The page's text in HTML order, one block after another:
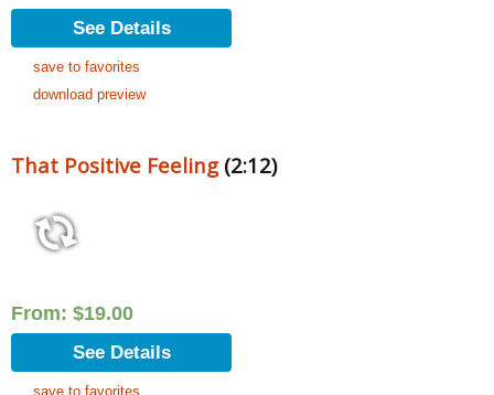
See Details
save to favorites
download preview
That Positive Feeling(2:12)
From: $19.00
See Details
save to favorites